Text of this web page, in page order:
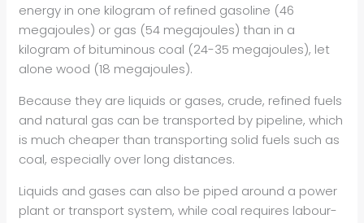
energy in one kilogram of refined gasoline (46
megajoules) or gas (54 megajoules) than in a
kilogram of bituminous coal (24-35 megajoules), let
alone wood (18 megajoules).
Because they are liquids or gases, crude, refined fuels
and natural gas can be transported by pipeline, which
is much cheaper than transporting solid fuels such as
coal, especially over long distances.
Liquids and gases can also be piped around a power
plant or transport system, while coal requires labour-